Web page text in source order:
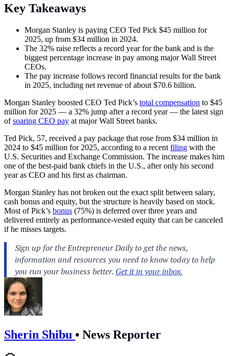
Key Takeaways
Morgan Stanley is paying CEO Ted Pick $45 million for
2025, up from $34 million in 2024.
The 32% raise reflects a record year for the bank and is the
biggest percentage increase in pay among major Wall Street
CEOs.
The pay increase follows record financial results for the bank
in 2025, including net revenue of about $70.6 billion.
Morgan Stanley boosted CEO Ted Pick’s total compensation to $45
million for 2025 — a 32% jump after a record year — the latest sign
ofsoaring CEO pay at major Wall Street banks.
Ted Pick, 57, received a pay package that rose from $34 million in
2024 to $45 million for 2025, according to a recent filing with the
U.S. Securities and Exchange Commission. The increase makes him
one of the best‑paid bank chiefs in the U.S., after only his second
year as CEO and his first as chairman.
Morgan Stanley has not broken out the exact split between salary,
cash bonus and equity, but the structure is heavily based on stock.
Most of Pick’s bonus (75%) is deferred over three years and
delivered entirely as performance‑vested equity that can be canceled
if he misses targets.
Sherin Shibu • News Reporter